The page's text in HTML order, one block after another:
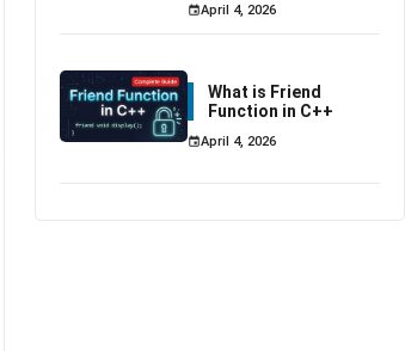
April 4, 2026
What is Friend
Function in C++
April 4, 2026